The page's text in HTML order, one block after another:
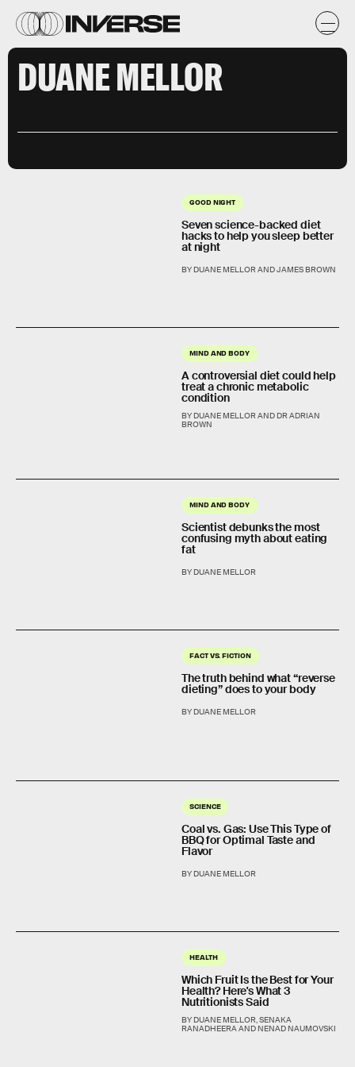
DUANE MELLOR
GOOD NIGHT
Seven science-backed diet
hacks to help you sleep better
at night
BY DUANE MELLOR AND JAMES BROWN
MIND AND BODY
A controversial diet could help
treat a chronic metabolic
condition
BY DUANE MELLOR AND DR ADRIAN
BROWN
MIND AND BODY
Scientist debunks the most
confusing myth about eating
fat
BY DUANE MELLOR
FACT VS. FICTION
The truth behind what “reverse
dieting” does to your body
BY DUANE MELLOR
SCIENCE
Coal vs. Gas: Use This Type of
BBQ for Optimal Taste and
Flavor
BY DUANE MELLOR
HEALTH
Which Fruit Is the Best for Your
Health? Here's What 3
Nutritionists Said
BY DUANE MELLOR, SENAKA
RANADHEERA AND NENAD NAUMOVSKI